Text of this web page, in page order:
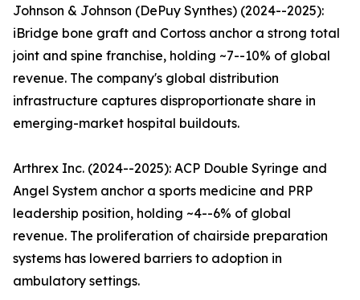
Johnson & Johnson (DePuy Synthes) (2024--2025):
iBridge bone graft and Cortoss anchor a strong total
joint and spine franchise, holding ~7--10% of global
revenue. The company's global distribution
infrastructure captures disproportionate share in
emerging-market hospital buildouts.
Arthrex Inc. (2024--2025): ACP Double Syringe and
Angel System anchor a sports medicine and PRP
leadership position, holding ~4--6% of global
revenue. The proliferation of chairside preparation
systems has lowered barriers to adoption in
ambulatory settings.